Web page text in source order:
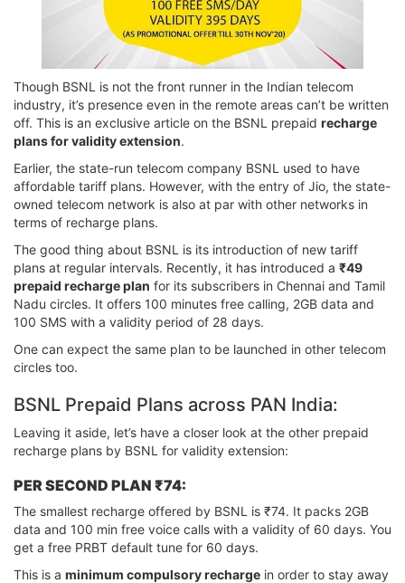
Though BSNL is not the front runner in the Indian telecom
industry, it’s presence even in the remote areas can’t be written
off. This is an exclusive article on the BSNL prepaid recharge
plans for validity extension.
Earlier, the state-run telecom company BSNL used to have
affordable tariff plans. However, with the entry of Jio, the state-
owned telecom network is also at par with other networks in
terms of recharge plans.
The good thing about BSNL is its introduction of new tariff
plans at regular intervals. Recently, it has introduced a ₹49
prepaid recharge plan for its subscribers in Chennai and Tamil
Nadu circles. It offers 100 minutes free calling, 2GB data and
100 SMS with a validity period of 28 days.
One can expect the same plan to be launched in other telecom
circles too.
BSNL Prepaid Plans across PAN India:
Leaving it aside, let’s have a closer look at the other prepaid
recharge plans by BSNL for validity extension:
PER SECOND PLAN ₹74:
The smallest recharge offered by BSNL is ₹74. It packs 2GB
data and 100 min free voice calls with a validity of 60 days. You
get a free PRBT default tune for 60 days.
This is a minimum compulsory recharge in order to stay away